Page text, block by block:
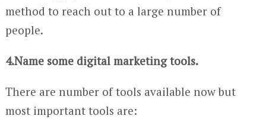
method to reach out to a large number of
people.
4.Name some digital marketing tools.
There are number of tools available now but
most important tools are: